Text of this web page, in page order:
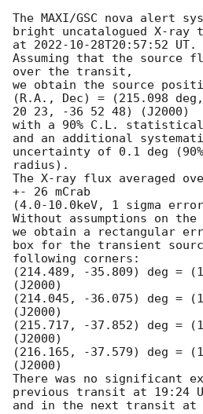
The MAXI/GSC nova alert
bright uncatalogued X-ray
at 2022-10-28T20:57:52 UT.
Assuming that the source
over the transit,
we obtain the source
(R.A., Dec) = (215.098
20 23, -36 52 48) (J2000)
with a 90% C.L.
and an additional
uncertainty of 0.1 deg
radius).
The X-ray flux averaged
+- 26 mCrab
(4.0-10.0keV, 1 sigma
Without assumptions on the
we obtain a rectangular
box for the transient
following corners:
(214.489, -35.809) deg =
(J2000)
(214.045, -36.075) deg =
(J2000)
(215.717, -37.852) deg =
(J2000)
(216.165, -37.579) deg =
(J2000)
There was no significant
previous transit at 19:24
and in the next transit at